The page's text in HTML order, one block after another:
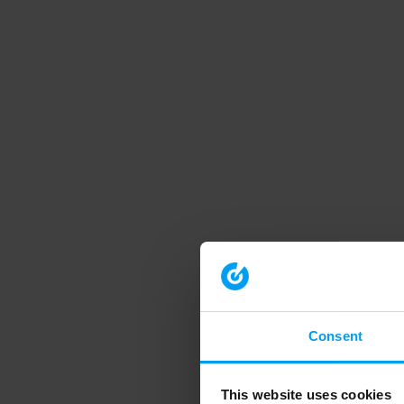
Consent
This website uses cookies